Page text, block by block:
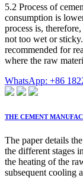
5.2 Process of
consumption is
process is,
not too wet or
recommended for
where the raw
WhatsApp: +86
THE CEMENT
The paper details
the different stages
the heating of the
subsequent cooling